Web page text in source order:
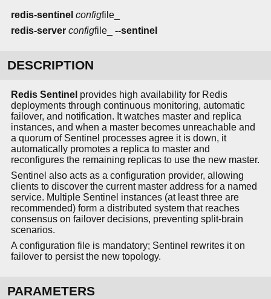
redis-sentinel configfile_
redis-server configfile_ --sentinel
DESCRIPTION
Redis Sentinel provides high availability for Redis
deployments through continuous monitoring, automatic
failover, and notification. It watches master and replica
instances, and when a master becomes unreachable and
a quorum of Sentinel processes agree it is down, it
automatically promotes a replica to master and
reconfigures the remaining replicas to use the new master.
Sentinel also acts as a configuration provider, allowing
clients to discover the current master address for a named
service. Multiple Sentinel instances (at least three are
recommended) form a distributed system that reaches
consensus on failover decisions, preventing split-brain
scenarios.
A configuration file is mandatory; Sentinel rewrites it on
failover to persist the new topology.
PARAMETERS